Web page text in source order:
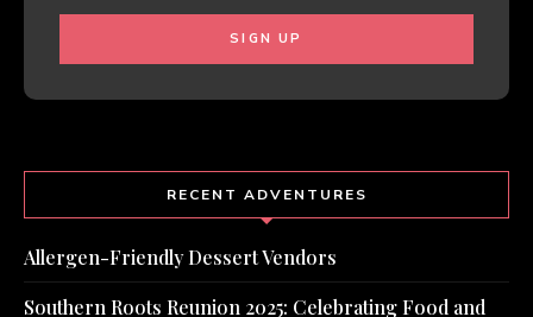
RECENT ADVENTURES
Allergen-Friendly Dessert Vendors
Southern Roots Reunion 2025: Celebrating Food and